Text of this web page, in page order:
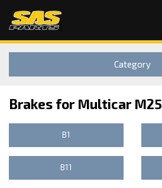
Category
Brakes for Multicar M25
B1
B11